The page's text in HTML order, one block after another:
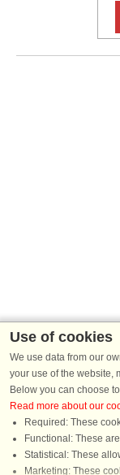
Use of cookies
We use data from our
your use of the website,
Below you can choose
Read more about our
Required: These
Functional: These
Statistical: These
Marketing: These
Chat